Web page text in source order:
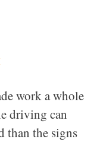
work a whole
driving can
than the signs